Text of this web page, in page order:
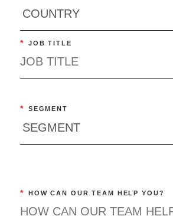
* JOB TITLE
* SEGMENT
* HOW CAN OUR TEAM HELP YOU?